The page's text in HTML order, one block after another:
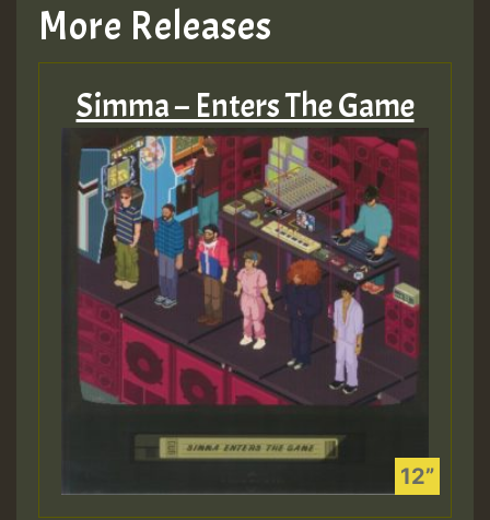
More Releases
Simma – Enters The Game